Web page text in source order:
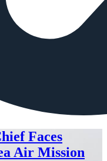
Faces
Air Mission